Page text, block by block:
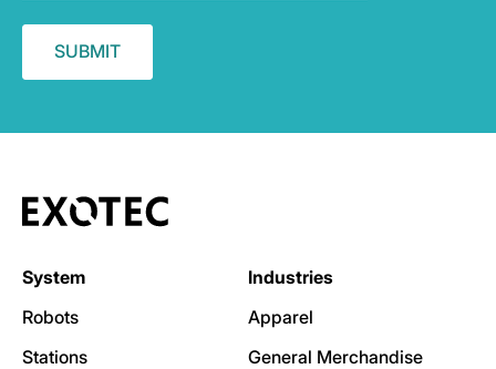
System
Robots
Stations
Industries
Apparel
General Merchandise